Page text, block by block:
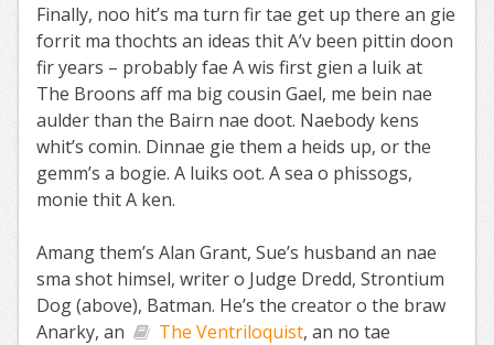
Finally, noo hit’s ma turn fir tae get up there an gie
forrit ma thochts an ideas thit A’v been pittin doon
fir years – probably fae A wis first gien a luik at
The Broons aff ma big cousin Gael, me bein nae
aulder than the Bairn nae doot. Naebody kens
whit’s comin. Dinnae gie them a heids up, or the
gemm’s a bogie. A luiks oot. A sea o phissogs,
monie thit A ken.
Amang them’s Alan Grant, Sue’s husband an nae
sma shot himsel, writer o Judge Dredd, Strontium
Dog (above), Batman. He’s the creator o the braw
Anarky, an
The Ventriloquist, an no tae